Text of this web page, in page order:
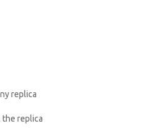
replica
the replica